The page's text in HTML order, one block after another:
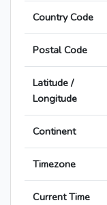
Country Code
Postal Code
Latitude /
Longitude
Continent
Timezone
Current Time